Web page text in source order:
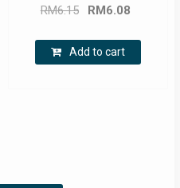
RM6.15
Original
was:
RM6.15.
RM6.08
RM6.08.
Add to cart